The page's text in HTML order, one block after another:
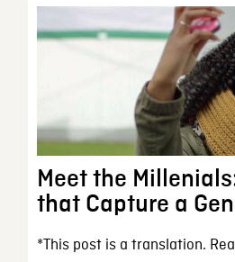
Meet the
that Capture a
*This post is a translation.